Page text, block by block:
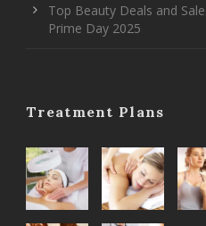
Top Beauty Deals and
Prime Day 2025
Treatment Plans